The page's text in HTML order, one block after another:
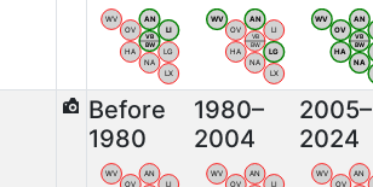
WV
OV
AN
LI
HA
NA
LG
LX
VB
BW
WV
OV
AN
LI
HA
NA
LG
LX
VB
BW
WV
OV
AN
HA
NA
VB
BW
Before
1980
WV
OV
AN
LI
1980–
2004
WV
OV
AN
LI
2005–
2024
WV
OV
AN